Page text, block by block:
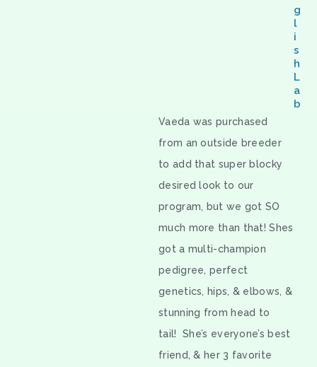
g
l
i
s
h
L
a
b
Vaeda was purchased
from an outside breeder
to add that super blocky
desired look to our
program, but we got SO
much more than that! Shes
got a multi-champion
pedigree, perfect
genetics, hips, & elbows, &
stunning from head to
tail! She’s everyone’s best
friend, & her 3 favorite